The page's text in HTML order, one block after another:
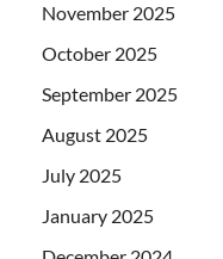
November 2025
October 2025
September 2025
August 2025
July 2025
January 2025